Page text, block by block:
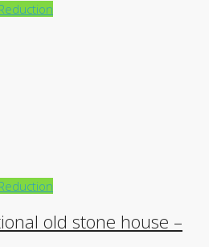
old stone house –